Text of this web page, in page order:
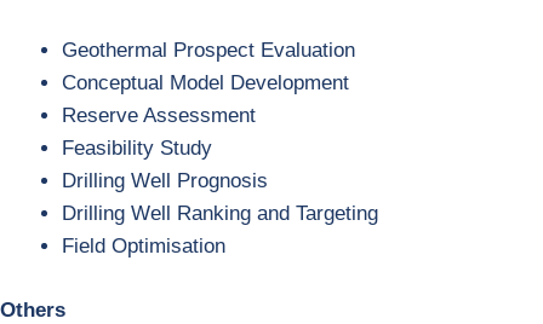
Geothermal Prospect Evaluation
Conceptual Model Development
Reserve Assessment
Feasibility Study
Drilling Well Prognosis
Drilling Well Ranking and Targeting
Field Optimisation
Others